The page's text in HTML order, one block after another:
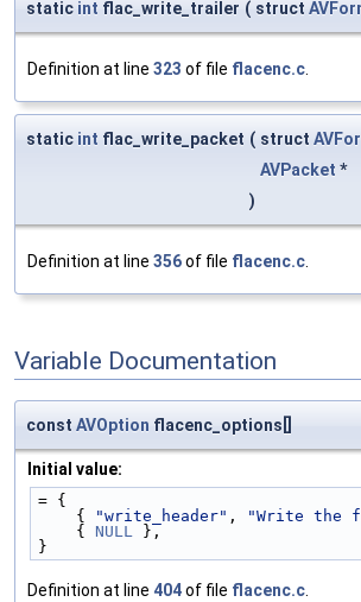
static int flac_write_trailer ( struct
Definition at line 323 of file flacenc.c
static int flac_write_packet ( struct
AVPacket *
)
Definition at line 356of file flacenc.c
Variable Documentation
const AVOption flacenc_options[]
Initial value:
= {
    {
"write_header" , "Write the
    {
NULL },
}
Definition at line 404of file flacenc.c.